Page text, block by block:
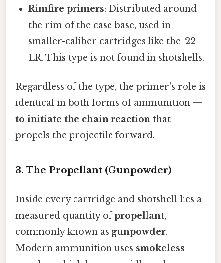
Rimfire primers: Distributed around
the rim of the case base, used in
smaller-caliber cartridges like the .22
LR. This type is not found in shotshells.
Regardless of the type, the primer's role is
identical in both forms of ammunition —
to initiate the chain reaction that
propels the projectile forward.
3. The Propellant (Gunpowder)
Inside every cartridge and shotshell lies a
measured quantity ofpropellant,
commonly known as gunpowder.
Modern ammunition uses smokeless